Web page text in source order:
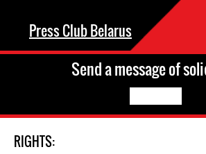
Press Club Belarus
Send a message of
RIGHTS: